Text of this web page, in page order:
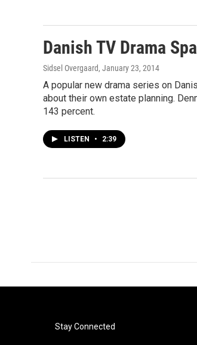
Danish TV Drama
Sidsel Overgaard, January 23, 2014
A popular new drama series on
about their own estate planning.
143 percent.
LISTEN • 2:39
Stay Connected